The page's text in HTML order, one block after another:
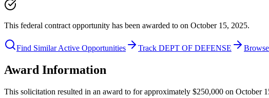
This federal contract opportunity has been awarded to on October 15, 2025.
Find Similar Active Opportunities Track DEPT OF DEFENSE
Award Information
This solicitation resulted in an award to for approximately $250,000 on